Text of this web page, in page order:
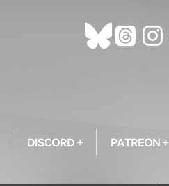
DISCORD + PATREON +